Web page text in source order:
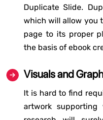
Duplicate Slide.
which will allow you
page to its proper
the basis of ebook
Visuals and
It is hard to find
artwork